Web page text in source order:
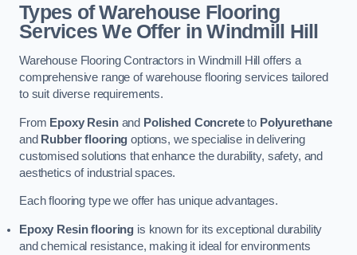
Types of Warehouse Flooring
Services We Offer in Windmill Hill
Warehouse Flooring Contractors in Windmill Hill offers a
comprehensive range of warehouse flooring services tailored
to suit diverse requirements.
From Epoxy Resinand Polished Concreteto Polyurethane
and Rubber flooring options, we specialise in delivering
customised solutions that enhance the durability, safety, and
aesthetics of industrial spaces.
Each flooring type we offer has unique advantages.
Epoxy Resin flooring is known for its exceptional durability
and chemical resistance, making it ideal for environments